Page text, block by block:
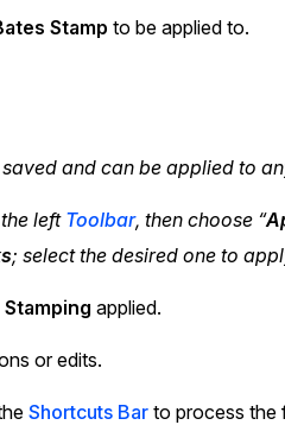
Stamp to be applied to.
and can be applied to
left Toolbar, then choose “
; select the desired one to
applied.
or edits.
Shortcuts Barto process the